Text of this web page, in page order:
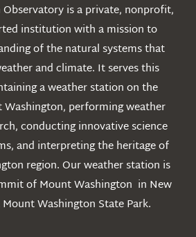
is a private, nonprofit,
institution with a mission to
of the natural systems that
and climate. It serves this
a weather station on the
performing weather
conducting innovative science
and interpreting the heritage of
region. Our weather station is
of Mount Washington in New
Washington State Park.